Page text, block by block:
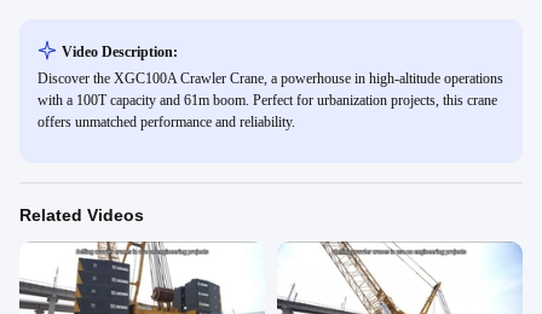
Video Description:
Discover the XGC100A Crawler Crane, a powerhouse in high-altitude operations
with a 100T capacity and 61m boom. Perfect for urbanization projects, this crane
offers unmatched performance and reliability.
Related Videos